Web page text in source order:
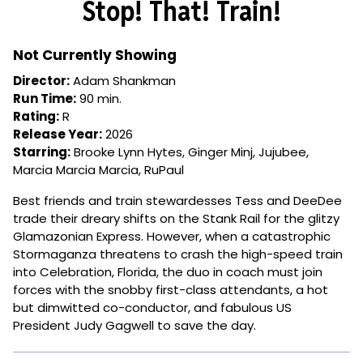
for
Stop! That! Train!
Not Currently Showing
Director:Adam Shankman
Run Time:90 min.
Rating:R
Release Year:2026
Starring:Brooke Lynn Hytes, Ginger Minj, Jujubee,
Marcia Marcia Marcia, RuPaul
Best friends and train stewardesses Tess and DeeDee
trade their dreary shifts on the Stank Rail for the glitzy
Glamazonian Express. However, when a catastrophic
Stormaganza threatens to crash the high-speed train
into Celebration, Florida, the duo in coach must join
forces with the snobby first-class attendants, a hot
but dimwitted co-conductor, and fabulous US
President Judy Gagwell to save the day.